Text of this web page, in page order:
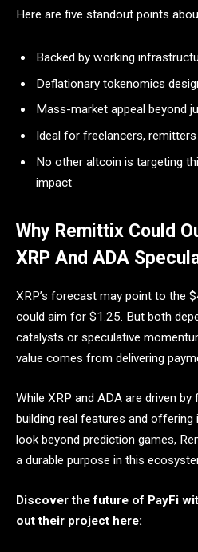
Here are five standout points
Backed by working
Deflationary tokenomics
Mass-market appeal beyond
Ideal for freelancers,
No other altcoin is targeting
impact
Why Remittix Could
XRP And ADA
XRP’s forecast may point to the
could aim for $1.25. But both
catalysts or speculative
value comes from delivering
While XRP and ADA are driven
building real features and offering
look beyond prediction games,
a durable purpose in this
Discover the future of PayFi
out their project here: